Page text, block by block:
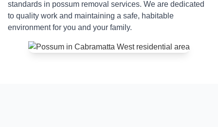
standards in possum removal services. We are dedicated
to quality work and maintaining a safe, habitable
environment for you and your family.